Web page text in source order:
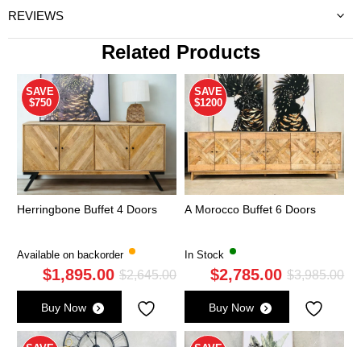
REVIEWS
Related Products
SAVE
$750
Herringbone Buffet 4 Doors
Available on backorder
$2,645.00Original
was:
$2,645.00.
$1,895.00
Current
is:
$1,895.00.
Buy Now
SAVE
$1200
A Morocco Buffet 6 Doors
In Stock
$3,985.00
$2,785.00
Buy Now